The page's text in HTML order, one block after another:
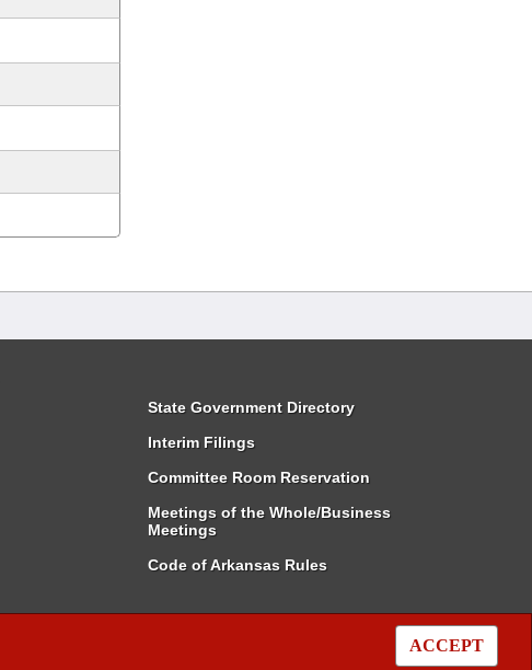
ACCEPT
State Government Directory
Interim Filings
Committee Room Reservation
Meetings of the Whole/Business
Meetings
Code of Arkansas Rules